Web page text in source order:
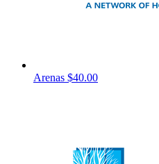
Arenas $40.00